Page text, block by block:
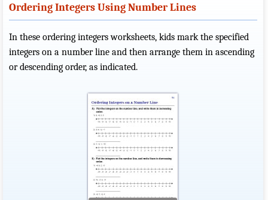
Ordering Integers Using Number Lines
In these ordering integers worksheets, kids mark the specified
integers on a number line and then arrange them in ascending
or descending order, as indicated.